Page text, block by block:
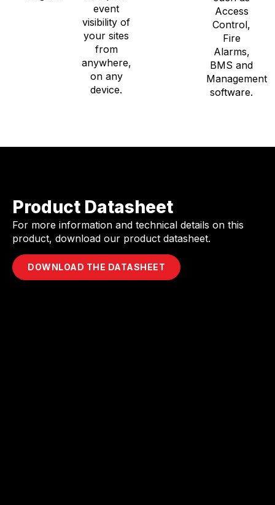
event
visibility of
your sites
from
anywhere,
on any
device.
Access
Control,
Fire
Alarms,
BMS and
Management
software.
Product Datasheet
For more information and technical details on this
product, download our product datasheet.
DOWNLOAD THE DATASHEET